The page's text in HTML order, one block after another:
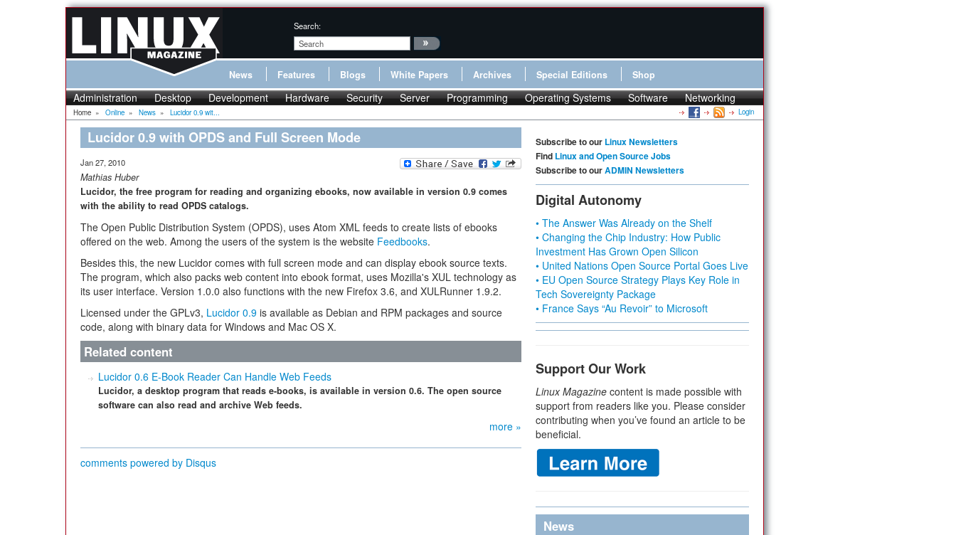
Search:
News Features Blogs White Papers Archives Special Editions Shop
Administration Desktop Development Hardware Security Server Programming Operating Systems Software Networking
Home » Online » News » Lucidor 0.9 wit... Login
Lucidor 0.9 with OPDS and Full Screen Mode
Jan 27, 2010
Mathias Huber
Lucidor, the free program for reading and organizing ebooks, now available in version 0.9 comes
with the ability to read OPDS catalogs.
The Open Public Distribution System (OPDS), uses Atom XML feeds to create lists of ebooks
offered on the web. Among the users of the system is the website Feedbooks.
Besides this, the new Lucidor comes with full screen mode and can display ebook source texts.
The program, which also packs web content into ebook format, uses Mozilla's XUL technology as
its user interface. Version 1.0.0 also functions with the new Firefox 3.6, and XULRunner 1.9.2.
Licensed under the GPLv3, Lucidor 0.9 is available as Debian and RPM packages and source
code, along with binary data for Windows and Mac OS X.
Related content
Lucidor 0.6 E-Book Reader Can Handle Web Feeds
Lucidor, a desktop program that reads e-books, is available in version 0.6. The open source
software can also read and archive Web feeds.
more »
comments powered by Disqus
Subscribe to our Linux Newsletters
Find Linux and Open Source Jobs
Subscribe to ourADMIN Newsletters
Digital Autonomy
• The Answer Was Already on the Shelf
• Changing the Chip Industry: How Public
Investment Has Grown Open Silicon
• United Nations Open Source Portal Goes Live
• EU Open Source Strategy Plays Key Role in
Tech Sovereignty Package
• France Says “Au Revoir” to Microsoft
Support Our Work
Linux Magazine content is made possible with
support from readers like you. Please consider
contributing when you’ve found an article to be
beneficial.
News